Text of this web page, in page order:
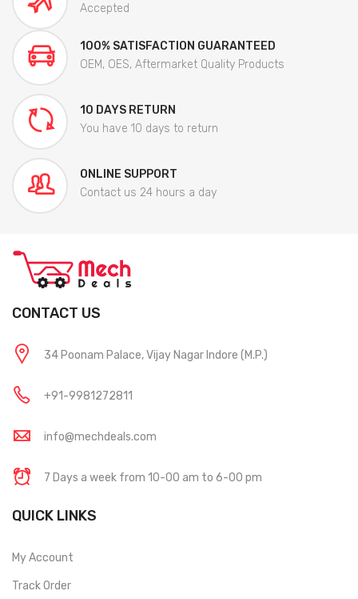
Accepted
100% SATISFACTION GUARANTEED
OEM, OES, Aftermarket Quality Products
10 DAYS RETURN
You have 10 days to return
ONLINE SUPPORT
Contact us 24 hours a day
CONTACT US
34 Poonam Palace, Vijay Nagar Indore (M.P.)
+91-9981272811
info@mechdeals.com
7 Days a week from 10-00 am to 6-00 pm
QUICK LINKS
My Account
Track Order